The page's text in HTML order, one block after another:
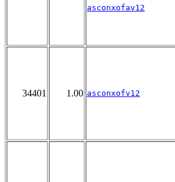
asconxofav12
34401 1.00 asconxofv12